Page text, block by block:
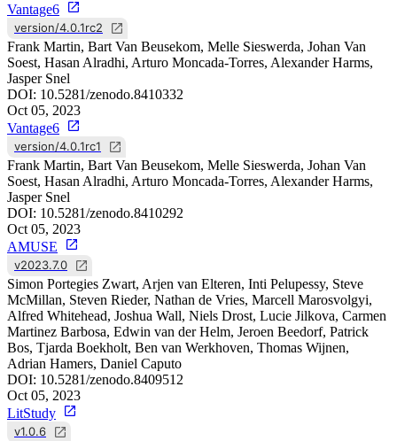
Vantage6
version/4.0.1rc2
Frank Martin, Bart Van Beusekom, Melle Sieswerda, Johan Van
Soest, Hasan Alradhi, Arturo Moncada-Torres, Alexander Harms,
Jasper Snel
DOI: 10.5281/zenodo.8410332
Oct 05, 2023
Vantage6
version/4.0.1rc1
Frank Martin, Bart Van Beusekom, Melle Sieswerda, Johan Van
Soest, Hasan Alradhi, Arturo Moncada-Torres, Alexander Harms,
Jasper Snel
DOI: 10.5281/zenodo.8410292
Oct 05, 2023
AMUSE
v2023.7.0
Simon Portegies Zwart, Arjen van Elteren, Inti Pelupessy, Steve
McMillan, Steven Rieder, Nathan de Vries, Marcell Marosvolgyi,
Alfred Whitehead, Joshua Wall, Niels Drost, Lucie Jilkova, Carmen
Martinez Barbosa, Edwin van der Helm, Jeroen Beedorf, Patrick
Bos, Tjarda Boekholt, Ben van Werkhoven, Thomas Wijnen,
Adrian Hamers, Daniel Caputo
DOI: 10.5281/zenodo.8409512
Oct 05, 2023
LitStudy
v1.0.6